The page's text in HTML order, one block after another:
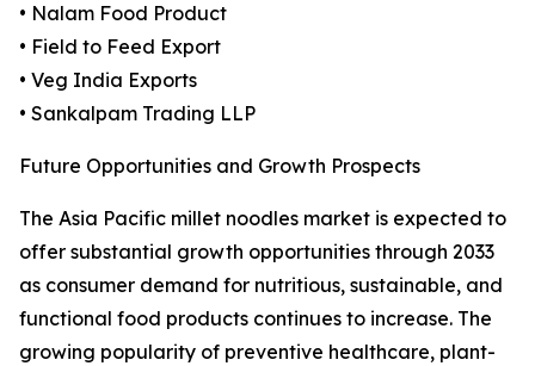
• Nalam Food Product
• Field to Feed Export
• Veg India Exports
• Sankalpam Trading LLP
Future Opportunities and Growth Prospects
The Asia Pacific millet noodles market is expected to
offer substantial growth opportunities through 2033
as consumer demand for nutritious, sustainable, and
functional food products continues to increase. The
growing popularity of preventive healthcare, plant-